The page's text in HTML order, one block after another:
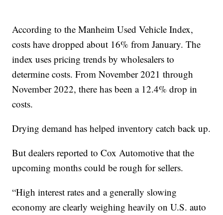
According to the Manheim Used Vehicle Index,
costs have dropped about 16% from January. The
index uses pricing trends by wholesalers to
determine costs. From November 2021 through
November 2022, there has been a 12.4% drop in
costs.
Drying demand has helped inventory catch back up.
But dealers reported to Cox Automotive that the
upcoming months could be rough for sellers.
“High interest rates and a generally slowing
economy are clearly weighing heavily on U.S. auto